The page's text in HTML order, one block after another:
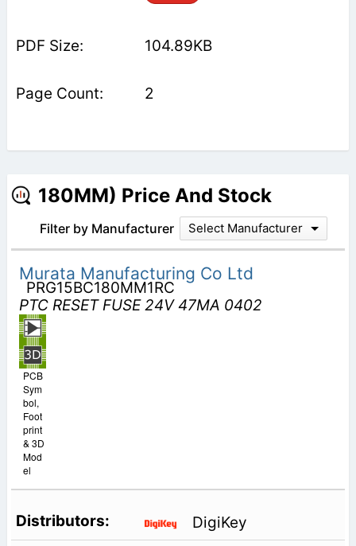
104.89KB
2
180MM) Price And Stock
Filter by Manufacturer Select Manufacturer
Murata Manufacturing Co Ltd
PRG15BC180MM1RC
PTC RESET FUSE 24V 47MA 0402
PCB
Sym
bol,
Foot
print
& 3D
Mod
el
DigiKey